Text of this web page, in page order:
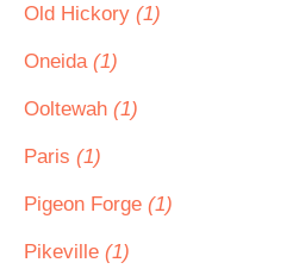
Old Hickory (1)
Oneida (1)
Ooltewah (1)
Paris (1)
Pigeon Forge (1)
Pikeville (1)